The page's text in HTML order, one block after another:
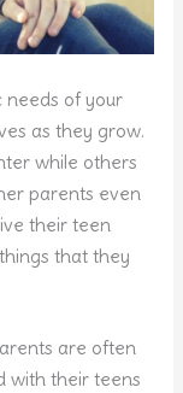
needs of your
as they grow.
while others
parents even
their teen
that they
are often
with their teens